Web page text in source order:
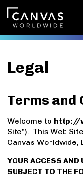
Legal
Terms and
Welcome to http://
Site"). This Web
Canvas Worldwide,
YOUR ACCESS AND
SUBJECT TO THE